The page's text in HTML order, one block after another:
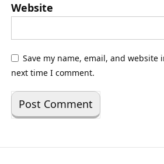
Website
Save my name, email, and
next time I comment.